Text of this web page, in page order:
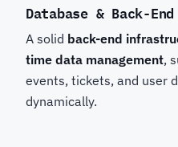
Database & Back-
A solid back-end
time data management,
events, tickets, and user
dynamically.